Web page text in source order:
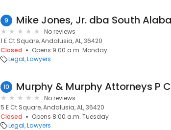
9
No reviews
1 E Ct Square, Andalusia, AL, 36420
Closed
Opens 9:00 a.m. Monday
Legal Lawyers
10 Murphy & Murphy Attorneys P C
No reviews
5 E Ct Square, Andalusia, AL, 36420
Closed
Opens 8:00 a.m. Tuesday
Legal Lawyers